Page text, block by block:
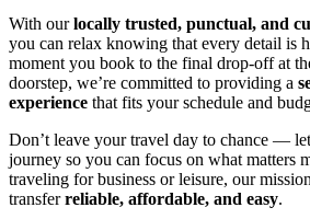
With ourlocally trusted, punctual, and
you can relax knowing that every detail is
moment you book to the final drop-off at
doorstep, we’re committed to providing a
experience that fits your schedule and
Don’t leave your travel day to chance —
journey so you can focus on what matters
traveling for business or leisure, our
transferreliable, affordable, and easy.